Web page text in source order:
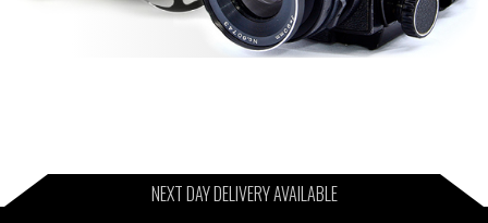
NEXT DAY DELIVERY AVAILABLE